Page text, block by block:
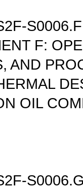
S0006.F
F:
AND
OIL